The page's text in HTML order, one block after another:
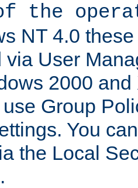
the
NT 4.0
via User
2000
Group
You
the Local